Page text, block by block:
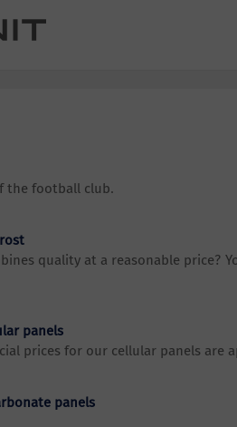
the football club.
quality at a reasonable price?
panels
prices for our cellular panels are
panels